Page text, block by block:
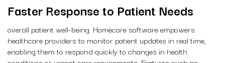
Faster Response to Patient Needs
overall patient well-being. Homecare software empowers
healthcare providers to monitor patient updates in real time,
enabling them to respond quickly to changes in health